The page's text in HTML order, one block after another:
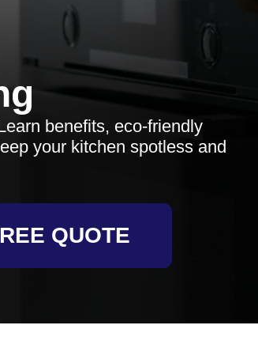
benefits, eco-friendly
your kitchen spotless and
QUOTE